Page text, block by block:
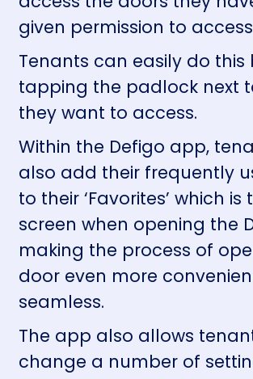
given permission to
Tenants can easily do this
tapping the padlock next
they want to access.
Within the Defigo app,
also add their frequently
to their ‘Favorites’ which is
screen when opening the
making the process of
door even more
seamless.
The app also allows
change a number of